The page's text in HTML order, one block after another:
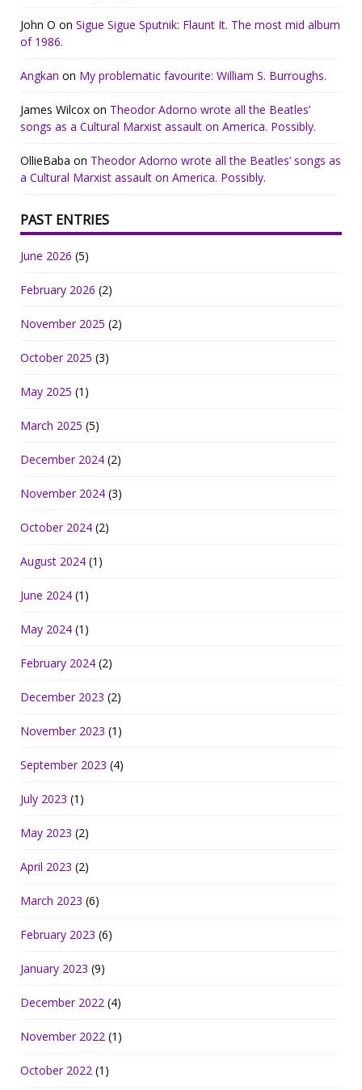
John O on Sigue Sigue Sputnik: Flaunt It. The most mid album
of 1986.
Angkan on My problematic favourite: William S. Burroughs.
James Wilcox on Theodor Adorno wrote all the Beatles’
songs as a Cultural Marxist assault on America. Possibly.
OllieBaba on Theodor Adorno wrote all the Beatles’ songs as
a Cultural Marxist assault on America. Possibly.
PAST ENTRIES
June 2026 (5)
February 2026 (2)
November 2025 (2)
October 2025 (3)
May 2025 (1)
March 2025 (5)
December 2024 (2)
November 2024 (3)
October 2024 (2)
August 2024 (1)
June 2024 (1)
May 2024 (1)
February 2024 (2)
December 2023 (2)
November 2023 (1)
September 2023 (4)
July 2023 (1)
May 2023 (2)
April 2023 (2)
March 2023 (6)
February 2023 (6)
January 2023 (9)
December 2022 (4)
November 2022 (1)
October 2022 (1)